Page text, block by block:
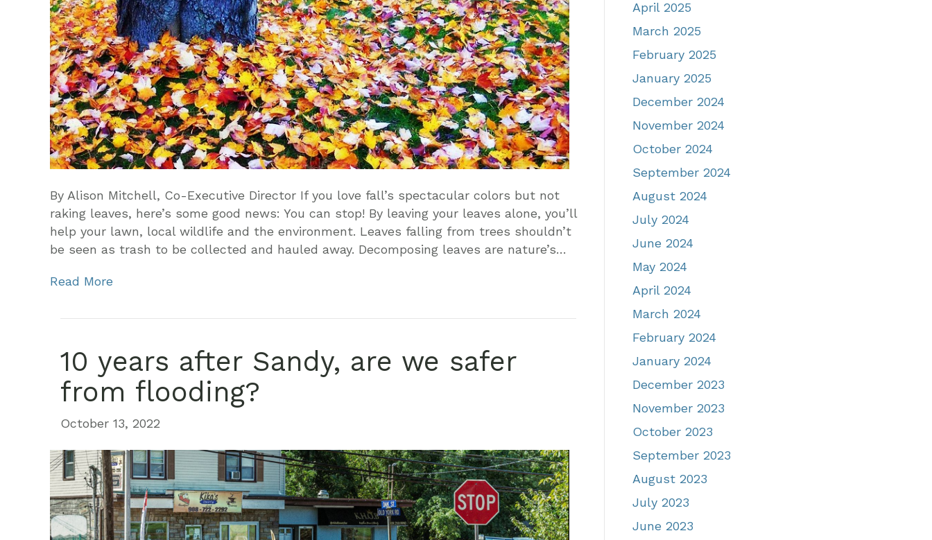
By Alison Mitchell, Co-Executive Director If you love fall’s spectacular colors but not
raking leaves, here’s some good news: You can stop! By leaving your leaves alone, you’ll
help your lawn, local wildlife and the environment. Leaves falling from trees shouldn’t
be seen as trash to be collected and hauled away. Decomposing leaves are nature’s…
Read More
10 years after Sandy, are we safer
from flooding?
October 13, 2022
April 2025
March 2025
February 2025
January 2025
December 2024
November 2024
October 2024
September 2024
August 2024
July 2024
June 2024
May 2024
April 2024
March 2024
February 2024
January 2024
December 2023
November 2023
October 2023
September 2023
August 2023
July 2023
June 2023